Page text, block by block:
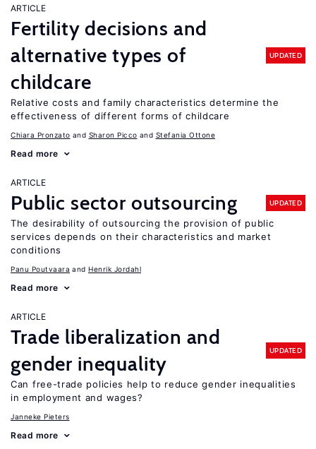
ARTICLE
Fertility decisions and
alternative types of
childcare
UPDATED
Relative costs and family characteristics determine the
effectiveness of different forms of childcare
Chiara Pronzato Sharon Picco Stefania Ottone
Read more
ARTICLE
Public sector outsourcing UPDATED
The desirability of outsourcing the provision of public
services depends on their characteristics and market
conditions
Panu Poutvaara Henrik Jordahl
Read more
ARTICLE
Trade liberalization and
gender inequality
UPDATED
Can free-trade policies help to reduce gender inequalities
in employment and wages?
Janneke Pieters
Read more